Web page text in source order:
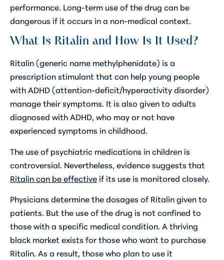
performance. Long-term use of the drug can be
dangerous if it occurs in a non-medical context.
What Is Ritalin and How Is It Used?
Ritalin (generic name methylphenidate) is a
prescription stimulant that can help young people
with ADHD (attention-deficit/hyperactivity disorder)
manage their symptoms. It is also given to adults
diagnosed with ADHD, who may or not have
experienced symptoms in childhood.
The use of psychiatric medications in children is
controversial. Nevertheless, evidence suggests that
Ritalin can be effective if its use is monitored closely.
Physicians determine the dosages of Ritalin given to
patients. But the use of the drug is not confined to
those with a specific medical condition. A thriving
black market exists for those who want to purchase
Ritalin. As a result, those who plan to use it